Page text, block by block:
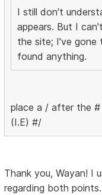
I still don't
appears. But I
the site; I've gone
found anything.
place a / after the #
(I.E) #/
Thank you, Wayan! I
regarding both